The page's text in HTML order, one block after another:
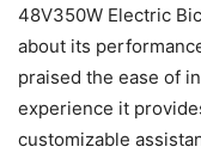
48V350W Electric
about its
praised the ease of
experience it
customizable